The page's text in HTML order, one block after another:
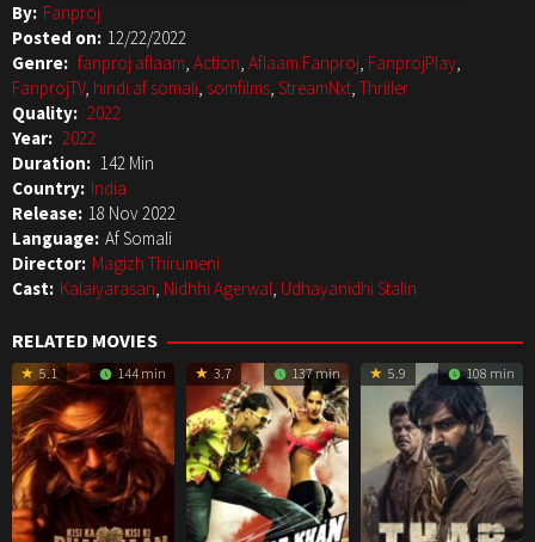
By: Fanproj
Posted on: 12/22/2022
Genre: fanproj aflaam, Action, Aflaam Fanproj, FanprojPlay,
FanprojTV, hindi af somali, somfilms, StreamNxt, Thriller
Quality: 2022
Year: 2022
Duration: 142 Min
Country: India
Release: 18 Nov 2022
Language: Af Somali
Director: Magizh Thirumeni
Cast: Kalaiyarasan, Nidhhi Agerwal, Udhayanidhi Stalin
RELATED MOVIES
5.1 144 min 3.7 137 min 5.9 108 min